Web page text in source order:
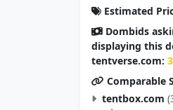
Estimated
Dombids
displaying this
tentverse.com:
Comparable
tentbox.com